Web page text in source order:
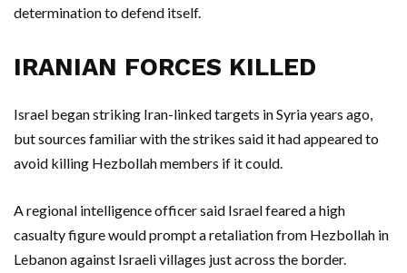
determination to defend itself.
IRANIAN FORCES KILLED
Israel began striking Iran-linked targets in Syria years ago,
but sources familiar with the strikes said it had appeared to
avoid killing Hezbollah members if it could.
A regional intelligence officer said Israel feared a high
casualty figure would prompt a retaliation from Hezbollah in
Lebanon against Israeli villages just across the border.